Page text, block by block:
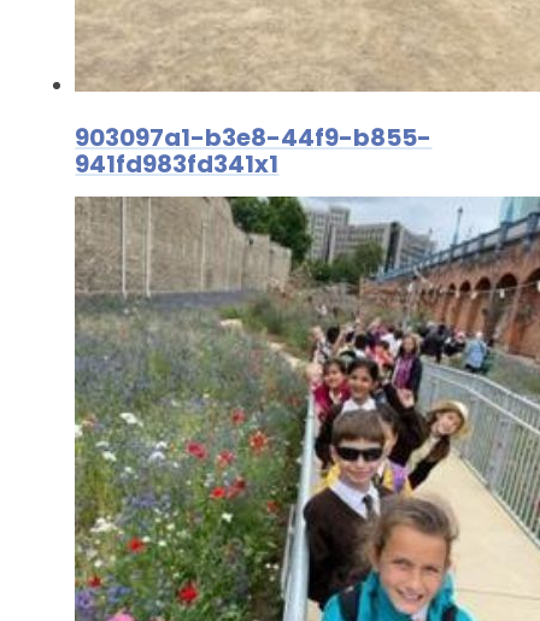
903097a1-b3e8-44f9-b855-
941fd983fd341x1